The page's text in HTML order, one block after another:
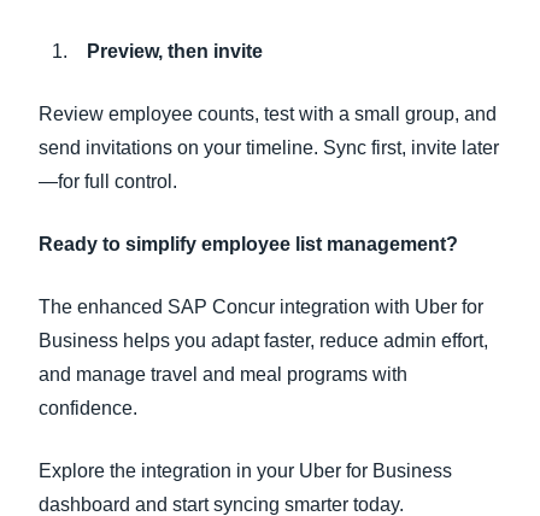
Preview, then invite
Review employee counts, test with a small group, and
send invitations on your timeline. Sync first, invite later
—for full control.
Ready to simplify employee list management?
The enhanced SAP Concur integration with Uber for
Business helps you adapt faster, reduce admin effort,
and manage travel and meal programs with
confidence.
Explore the integration in your Uber for Business
dashboard and start syncing smarter today.